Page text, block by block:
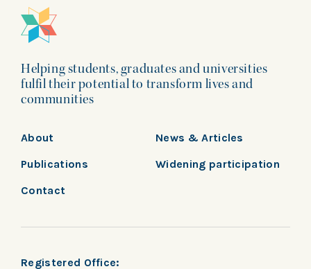
Helping students, graduates and universities
fulfil their potential to transform lives and
communities
About
News & Articles
Publications
Widening participation
Contact
Registered Office: